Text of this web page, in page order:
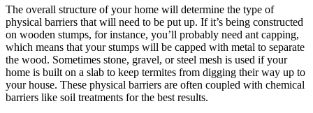
The overall structure of your home will determine the type of
physical barriers that will need to be put up. If it’s being constructed
on wooden stumps, for instance, you’ll probably need ant capping,
which means that your stumps will be capped with metal to separate
the wood. Sometimes stone, gravel, or steel mesh is used if your
home is built on a slab to keep termites from digging their way up to
your house. These physical barriers are often coupled with chemical
barriers like soil treatments for the best results.